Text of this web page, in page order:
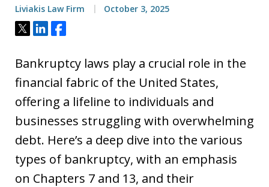
Liviakis Law Firm October 3, 2025
Tweet
ShareShare
Bankruptcy laws play a crucial role in the
financial fabric of the United States,
offering a lifeline to individuals and
businesses struggling with overwhelming
debt. Here’s a deep dive into the various
types of bankruptcy, with an emphasis
on Chapters 7 and 13, and their